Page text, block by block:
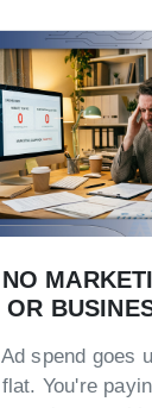
NO
OR
Ad spend goes
flat. You're